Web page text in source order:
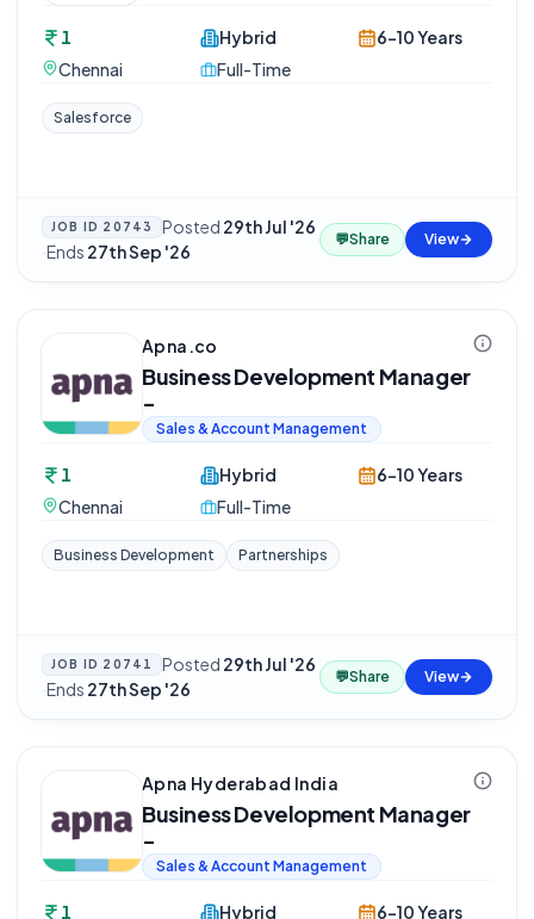
1
Chennai
Hybrid
Full-Time
6-10 Years
Salesforce
JOB ID 20743 Posted 29th Jul '26
·Ends 27th Sep '26
💬Share View
Apna.co
Business Development Manager
-
Sales & Account Management
1
Chennai
Hybrid
Full-Time
6-10 Years
Business Development Partnerships
JOB ID 20741 Posted 29th Jul '26
·Ends 27th Sep '26
💬Share View
Apna Hyderabad India
Business Development Manager
-
Sales & Account Management
1
Hybrid
6-10 Years